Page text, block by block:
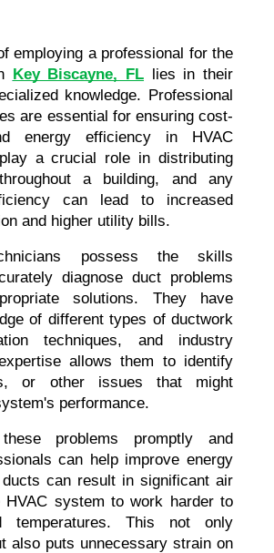
employing a professional for the
Key Biscayne, FL lies in their
knowledge. Professional
are essential for ensuring cost-
energy efficiency in HVAC
a crucial role in distributing
a building, and any
can lead to increased
and higher utility bills.
possess the skills
diagnose duct problems
solutions. They have
of different types of ductwork
techniques, and industry
allows them to identify
or other issues that might
performance.
problems promptly and
can help improve energy
can result in significant air
HVAC system to work harder to
temperatures. This not only
also puts unnecessary strain on